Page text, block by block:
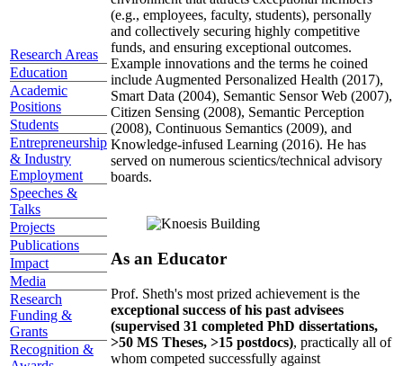
Research Areas
Education
Academic
Positions
Students
Entrepreneurship
& Industry
Employment
Speeches &
Talks
Projects
Publications
Impact
Media
Research
Funding &
Grants
Recognition &
(e.g., employees, faculty, students), personally
and collectively securing highly competitive
funds, and ensuring exceptional outcomes.
Example innovations and the terms he coined
include Augmented Personalized Health (2017),
Smart Data (2004), Semantic Sensor Web (2007),
Citizen Sensing (2008), Semantic Perception
(2008), Continuous Semantics (2009), and
Knowledge-infused Learning (2016). He has
served on numerous scientics/technical advisory
boards.
As an Educator
Prof. Sheth's most prized achievement is the
exceptional success of his past advisees
(supervised 31 completed PhD dissertations,
>50 MS Theses, >15 postdocs), practically all of
whom competed successfully against